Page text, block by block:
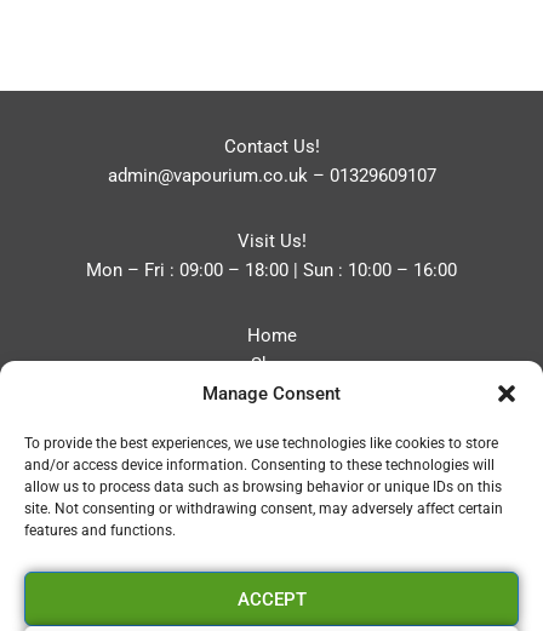
Manage Consent
To provide the best experiences, we use technologies like cookies to store
and/or access device information. Consenting to these technologies will
allow us to process data such as browsing behavior or unique IDs on this
site. Not consenting or withdrawing consent, may adversely affect certain
features and functions.
ACCEPT
Contact Us!
admin@vapourium.co.uk– 01329609107
Visit Us!
Mon – Fri : 09:00 – 18:00 | Sun : 10:00 – 16:00
Home
Shop
Blog
Contact
Privacy Policy
Refund and Returns Policy
Vapourium LTD